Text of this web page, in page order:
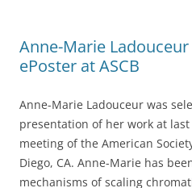
Anne-Marie
ePoster at ASCB
Anne-Marie Ladouceur was
presentation of her work at last
meeting of the American
Diego, CA. Anne-Marie has
mechanisms of scaling